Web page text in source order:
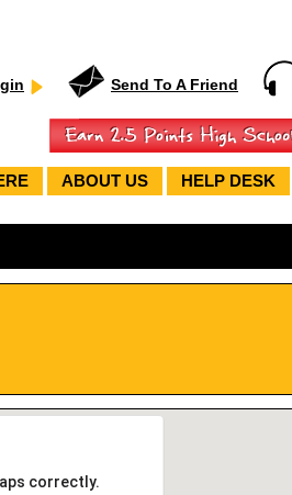
Send To A Friend
ABOUT US HELP DESK
correctly.